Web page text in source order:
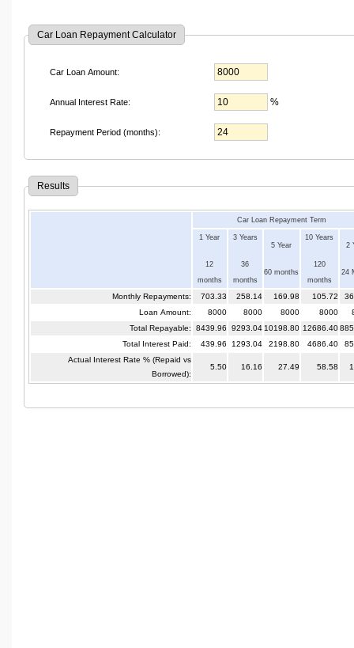
Car Loan Repayment Calculator
Car Loan Amount:
Annual Interest Rate: %
Repayment Period (months):
Results
Car Loan Repayment Term
1 Year
12
months
3 Years
36
months
5 Year
60 months
10 Years
120
months
2
24
Monthly Repayments: 703.33 258.14 169.98 105.72
Loan Amount:
8000 8000 8000 8000
Total Repayable:
8439.96 9293.04 10198.80 12686.40
Total Interest Paid:
439.96 1293.04 2198.80 4686.40
Actual Interest Rate % (Repaid vs
Borrowed):
5.50 16.16 27.49 58.58